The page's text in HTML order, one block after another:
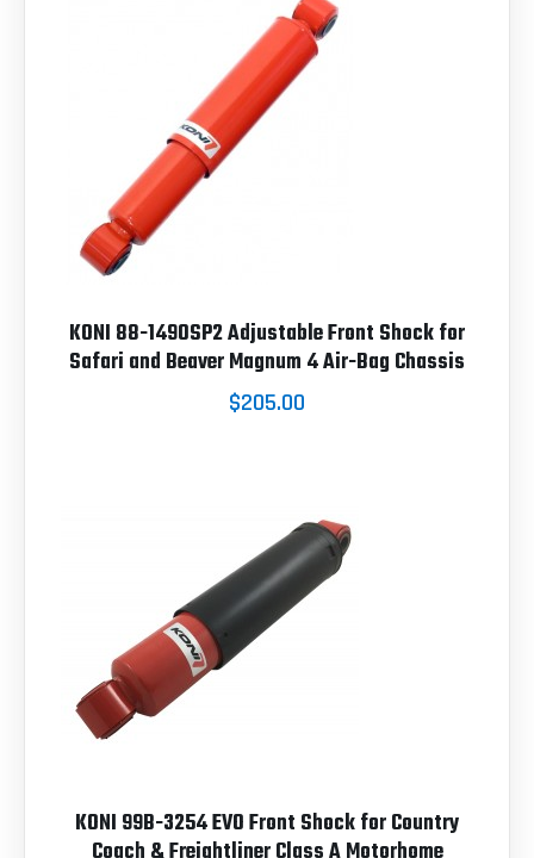
KONI 88-1490SP2 Adjustable Front Shock for
Safari and Beaver Magnum 4 Air-Bag Chassis
$205.00
KONI 99B-3254 EVO Front Shock for Country